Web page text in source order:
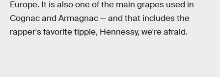
Europe. It is also one of the main grapes used in
Cognac and Armagnac — and that includes the
rapper's favorite tipple, Hennessy, we're afraid.